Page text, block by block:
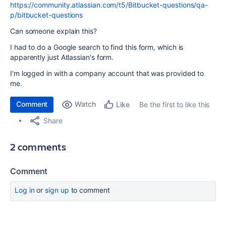
https://community.atlassian.com/t5/Bitbucket-questions/qa-
p/bitbucket-questions
Can someone explain this?
I had to do a Google search to find this form, which is
apparently just Atlassian's form.
I'm logged in with a company account that was provided to
me.
Comment Watch Like
Be the first to like this
Share
2 comments
Comment
Log inor sign up to comment